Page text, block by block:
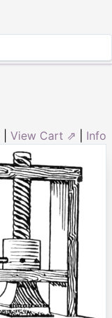
View Cart ⇗ Info